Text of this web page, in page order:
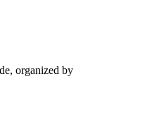
organized by